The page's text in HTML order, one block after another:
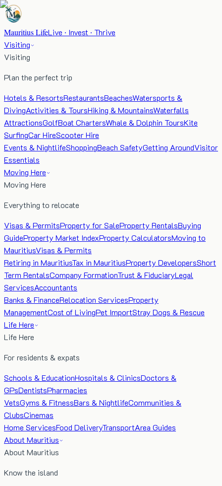
Mauritius LifeLive · Invest · Thrive
Visiting
Visiting
Plan the perfect trip
Hotels & ResortsRestaurantsBeachesWatersports &
DivingActivities & ToursHiking & MountainsWaterfalls
AttractionsGolfBoat ChartersWhale & Dolphin ToursKite
SurfingCar HireScooter Hire
Events & NightlifeShoppingBeach SafetyGetting AroundVisitor
Essentials
Moving Here
Moving Here
Everything to relocate
Visas & PermitsProperty for SaleProperty RentalsBuying
GuideProperty Market IndexProperty CalculatorsMoving to
MauritiusVisas & Permits
Retiring in MauritiusTax in MauritiusProperty DevelopersShort
Term RentalsCompany FormationTrust & FiduciaryLegal
ServicesAccountants
Banks & FinanceRelocation ServicesProperty
ManagementCost of LivingPet ImportStray Dogs & Rescue
Life Here
Life Here
For residents & expats
Schools & EducationHospitals & ClinicsDoctors &
GPsDentistsPharmacies
VetsGyms & FitnessBars & NightlifeCommunities &
ClubsCinemas
Home ServicesFood DeliveryTransportArea Guides
About Mauritius
About Mauritius
Know the island